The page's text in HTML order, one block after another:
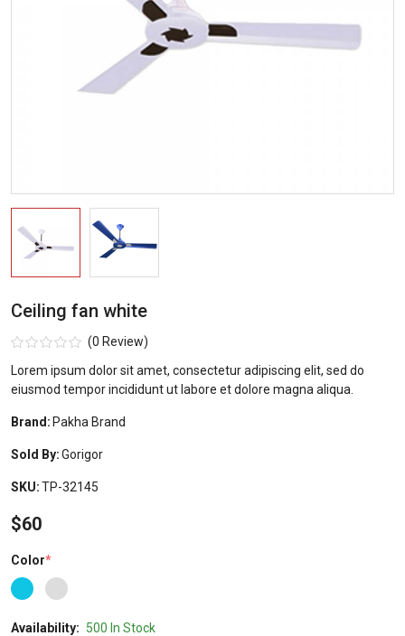
Ceiling fan white
(0 Review)
Lorem ipsum dolor sit amet, consectetur adipiscing elit, sed do
eiusmod tempor incididunt ut labore et dolore magna aliqua.
Brand:Pakha Brand
Sold By:Gorigor
SKU:TP-32145
$60
Color*
Availability: 500 In Stock